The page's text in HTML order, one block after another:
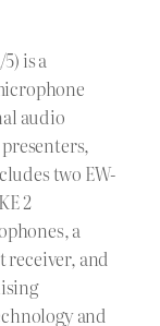
is a
audio
two EW-
2
a
receiver, and
and